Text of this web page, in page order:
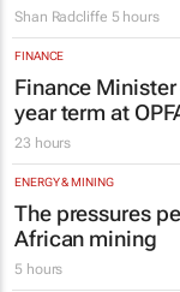
Shan Radcliffe 5 hours
FINANCE
Finance
year term at
23 hours
ENERGY & MINING
The pressures
African mining
5 hours